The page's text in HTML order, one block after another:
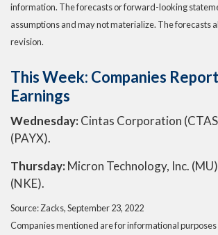
information. The forecasts or forward-looking
assumptions and may not materialize. The forecasts
revision.
This Week: Companies
Earnings
Wednesday:Cintas Corporation
(PAYX).
Thursday:Micron Technology, Inc.
(NKE).
Source: Zacks, September 23, 2022
Companies mentioned are for informational purposes